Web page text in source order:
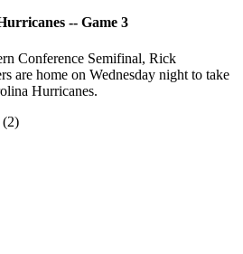
-- Game 3
Conference Semifinal, Rick
are home on Wednesday night to take
Hurricanes.